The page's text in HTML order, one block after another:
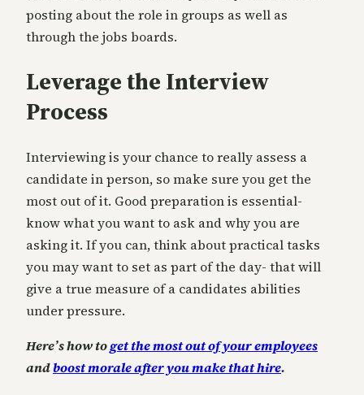
posting about the role in groups as well as
through the jobs boards.
Leverage the Interview
Process
Interviewing is your chance to really assess a
candidate in person, so make sure you get the
most out of it. Good preparation is essential-
know what you want to ask and why you are
asking it. If you can, think about practical tasks
you may want to set as part of the day- that will
give a true measure of a candidates abilities
under pressure.
Here’s how toget the most out of your employees
andboost morale after you make that hire.